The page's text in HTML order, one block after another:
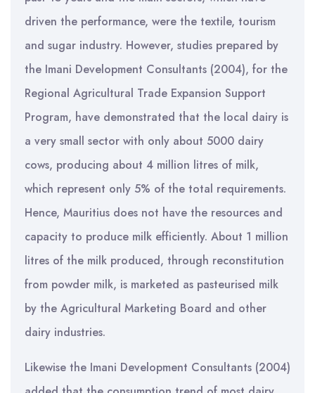
driven the performance, were the textile, tourism
and sugar industry. However, studies prepared by
the Imani Development Consultants (2004), for the
Regional Agricultural Trade Expansion Support
Program, have demonstrated that the local dairy is
a very small sector with only about 5000 dairy
cows, producing about 4 million litres of milk,
which represent only 5% of the total requirements.
Hence, Mauritius does not have the resources and
capacity to produce milk efficiently. About 1 million
litres of the milk produced, through reconstitution
from powder milk, is marketed as pasteurised milk
by the Agricultural Marketing Board and other
dairy industries.
Likewise the Imani Development Consultants (2004)